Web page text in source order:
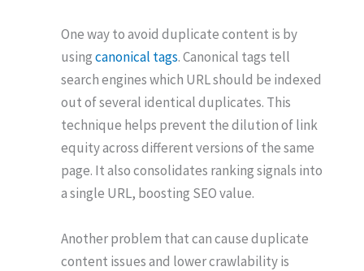
One way to avoid duplicate content is by
usingcanonical tags. Canonical tags tell
search engines which URL should be indexed
out of several identical duplicates. This
technique helps prevent the dilution of link
equity across different versions of the same
page. It also consolidates ranking signals into
a single URL, boosting SEO value.
Another problem that can cause duplicate
content issues and lower crawlability is